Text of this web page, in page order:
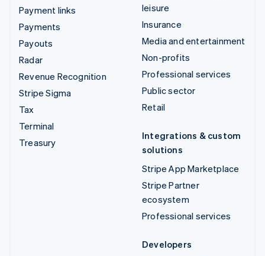
Payment links
Payments
Payouts
Radar
Revenue Recognition
Stripe Sigma
Tax
Terminal
Treasury
leisure
Insurance
Media and entertainment
Non-profits
Professional services
Public sector
Retail
Integrations & custom
solutions
Stripe App Marketplace
Stripe Partner
ecosystem
Professional services
Developers